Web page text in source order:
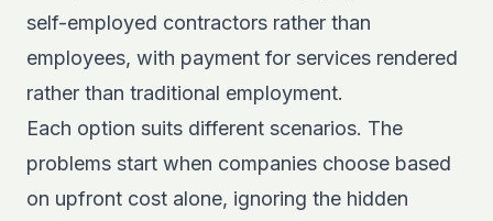
self-employed contractors rather than
employees, with payment for services rendered
rather than traditional employment.
Each option suits different scenarios. The
problems start when companies choose based
on upfront cost alone, ignoring the hidden